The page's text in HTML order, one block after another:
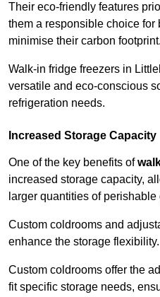
Their eco-friendly features
them a responsible choice
minimise their carbon footprint.
Walk-in fridge freezers in
versatile and eco-conscious
refrigeration needs.
Increased Storage Capacity
One of the key benefits of
increased storage capacity,
larger quantities of
Custom coldrooms and
enhance the storage flexibility.
Custom coldrooms offer the
fit specific storage needs,